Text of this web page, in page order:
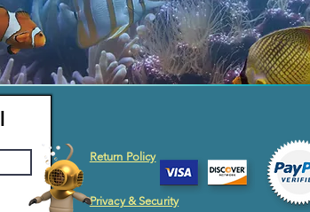
Return Policy
Privacy & Security